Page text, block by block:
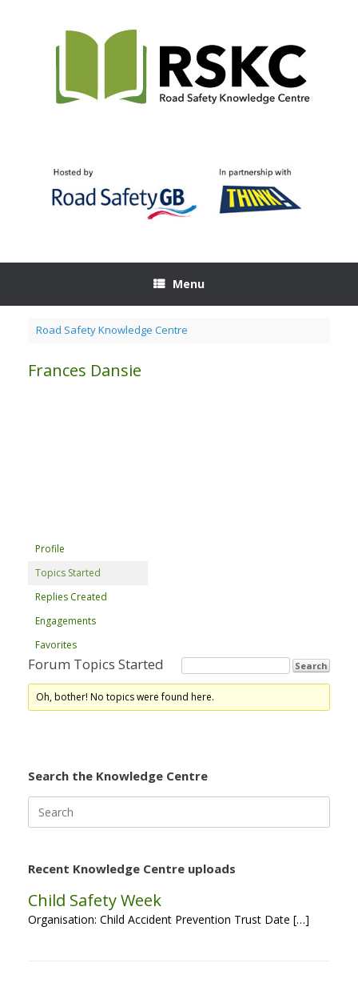
Menu
Road Safety Knowledge Centre
Frances Dansie
Profile
Topics Started
Replies Created
Engagements
Favorites
Forum Topics Started
Oh, bother! No topics were found here.
Search the Knowledge Centre
for:
Recent Knowledge Centre uploads
Child Safety Week
Organisation: Child Accident Prevention Trust Date […]